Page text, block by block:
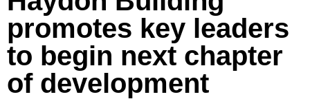
promotes key leaders
to begin next chapter
of development